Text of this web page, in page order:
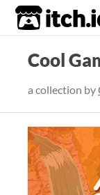
itch.io
Cool
a collection by